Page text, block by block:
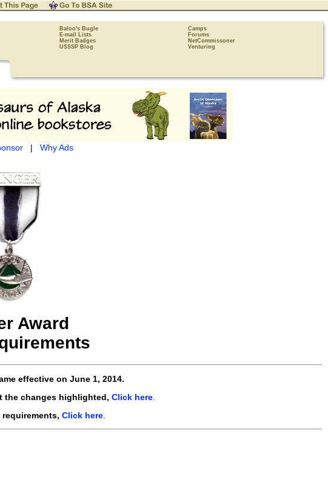
Baloo's Bugle
Camps
E-mail Lists
Forums
Merit Badges
NetCommissoner
USSSP Blog Venturing
| Why Ads
Award
effective on June 1, 2014.
the changes highlighted, Click here.
Click here.